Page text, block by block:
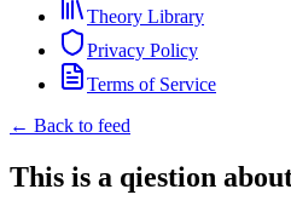
Theory Library
Privacy Policy
Terms of Service
← Back to feed
This is a qiestion